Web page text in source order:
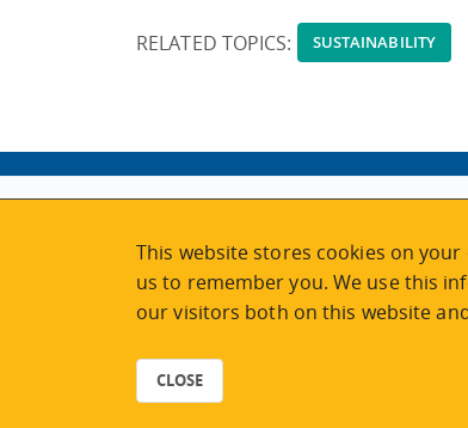
RELATED TOPICS: SUSTAINABILITY
CALENDAR
CONTACT US
STAFF
VISIT
This website stores cookies on
us to remember you. We use this
our visitors both on this website
CLOSE